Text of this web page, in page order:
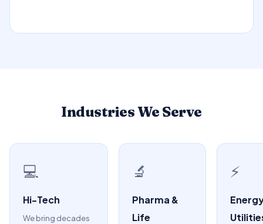
Industries We Serve
💻
Hi-Tech
We bring decades
🔬
Pharma &
Life
⚡